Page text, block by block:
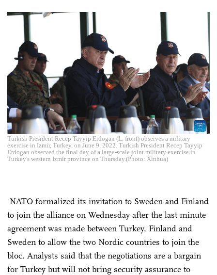
Turkish President Recep Tayyip Erdogan (L, front) observes a military
exercise in Izmir, Turkey, on June 9, 2022. Turkish President Recep Tayyip
Erdogan observed the final day of a large-scale joint military exercise in
Turkey's western Izmir province on Thursday.(Photo: Xinhua)
NATO formalized its invitation to Sweden and Finland
to join the alliance on Wednesday after the last minute
agreement was made between Turkey, Finland and
Sweden to allow the two Nordic countries to join the
bloc. Analysts said that the negotiations are a bargain
for Turkey but will not bring security assurance to